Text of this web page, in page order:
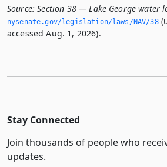
Source: Section 38 — Lake George water
nysenate.­gov/legislation/laws/NAV/38
accessed Aug. 1, 2026).
Stay Connected
Join thousands of people who
updates.